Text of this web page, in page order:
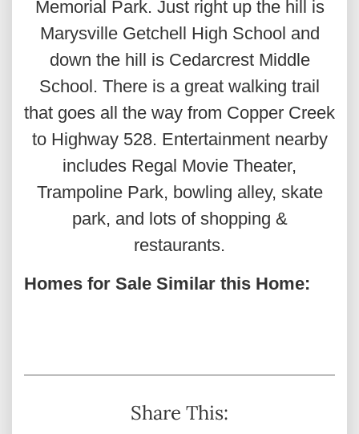
Memorial Park. Just right up the hill is
Marysville Getchell High School and
down the hill is Cedarcrest Middle
School. There is a great walking trail
that goes all the way from Copper Creek
to Highway 528. Entertainment nearby
includes Regal Movie Theater,
Trampoline Park, bowling alley, skate
park, and lots of shopping &
restaurants.
Homes for Sale Similar this Home:
Share This: